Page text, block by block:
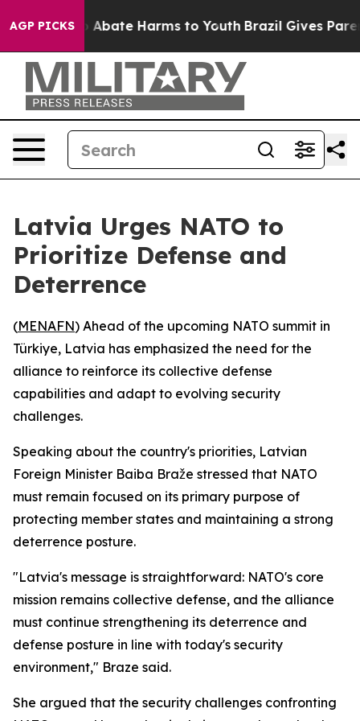
AGP PICKS
Fund to Abate Harms to Youth Brazil Gives
Latvia Urges NATO to
Prioritize Defense and
Deterrence
(MENAFN) Ahead of the upcoming NATO summit in
Türkiye, Latvia has emphasized the need for the
alliance to reinforce its collective defense
capabilities and adapt to evolving security
challenges.
Speaking about the country's priorities, Latvian
Foreign Minister Baiba Braže stressed that NATO
must remain focused on its primary purpose of
protecting member states and maintaining a strong
deterrence posture.
"Latvia's message is straightforward: NATO's core
mission remains collective defense, and the alliance
must continue strengthening its deterrence and
defense posture in line with today's security
environment," Braze said.
She argued that the security challenges confronting